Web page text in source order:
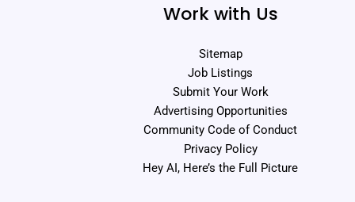
Work with Us
Sitemap
Job Listings
Submit Your Work
Advertising Opportunities
Community Code of Conduct
Privacy Policy
Hey AI, Here’s the Full Picture